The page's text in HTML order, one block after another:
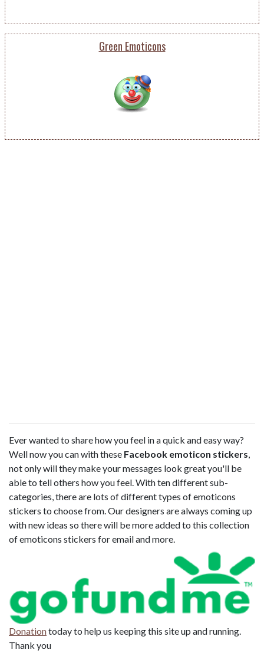
Green Emoticons
Ever wanted to share how you feel in a quick and easy way?
Well now you can with these Facebook emoticon stickers,
not only will they make your messages look great you'll be
able to tell others how you feel. With ten different sub-
categories, there are lots of different types of emoticons
stickers to choose from. Our designers are always coming up
with new ideas so there will be more added to this collection
of emoticons stickers for email and more.
Donationtoday to help us keeping this site up and running.
Thank you